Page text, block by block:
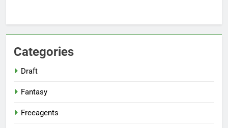
Categories
Draft
Fantasy
Freeagents